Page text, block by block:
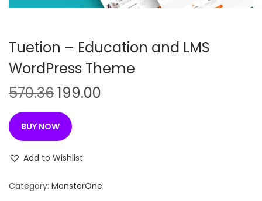
n
Tuetion – Education and LMS
WordPress Theme
570.36O
r
i
g
i
a
199.00
t
BUY NOW
Add to Wishlist
Category: MonsterOne